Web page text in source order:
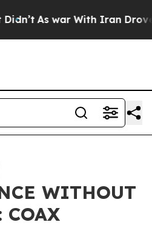
As war With Iran Drove
WITHOUT
COAX